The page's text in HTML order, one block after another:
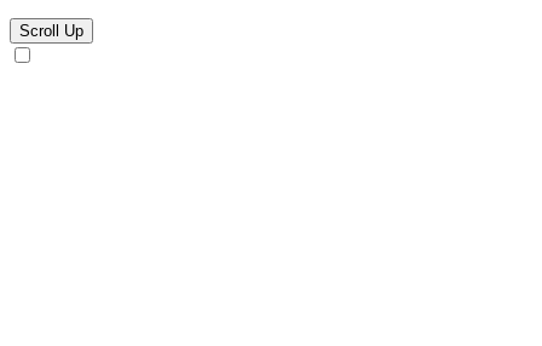
Scroll Up